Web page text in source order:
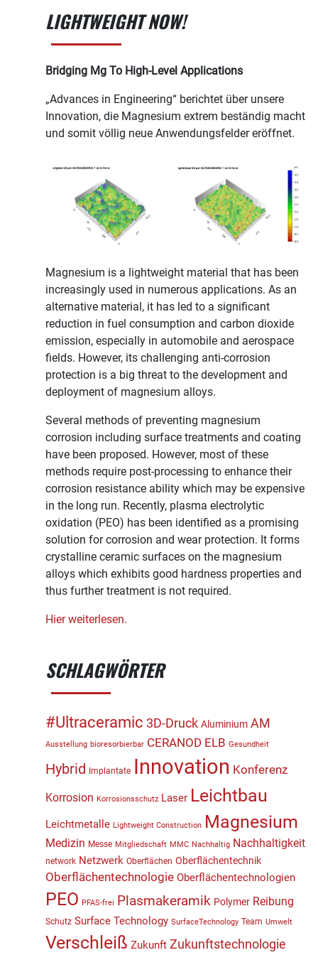
LIGHTWEIGHT NOW!
Bridging Mg To High-Level Applications
„Advances in Engineering“ berichtet über unsere
Innovation, die Magnesium extrem beständig macht
und somit völlig neue Anwendungsfelder eröffnet.
Magnesium is a lightweight material that has been
increasingly used in numerous applications. As an
alternative material, it has led to a significant
reduction in fuel consumption and carbon dioxide
emission, especially in automobile and aerospace
fields. However, its challenging anti-corrosion
protection is a big threat to the development and
deployment of magnesium alloys.
Several methods of preventing magnesium
corrosion including surface treatments and coating
have been proposed. However, most of these
methods require post-processing to enhance their
corrosion resistance ability which may be expensive
in the long run. Recently, plasma electrolytic
oxidation (PEO) has been identified as a promising
solution for corrosion and wear protection. It forms
crystalline ceramic surfaces on the magnesium
alloys which exhibits good hardness properties and
thus further treatment is not required.
Hier weiterlesen.
SCHLAGWÖRTER
#Ultraceramic 3D-Druck Aluminium AM
Ausstellung bioresorbierbar CERANOD ELB Gesundheit
Hybrid Implantate Innovation Konferenz
Korrosion Korrosionsschutz Laser Leichtbau
Leichtmetalle Lightweight Construction Magnesium
Medizin Messe Mitgliedschaft MMC Nachhaltig Nachhaltigkeit
network Netzwerk Oberflächen Oberflächentechnik
Oberflächentechnologie Oberflächentechnologien
PEO PFAS-frei Plasmakeramik Polymer Reibung
Schutz Surface Technology SurfaceTechnology Team Umwelt
Verschleiß Zukunft Zukunftstechnologie